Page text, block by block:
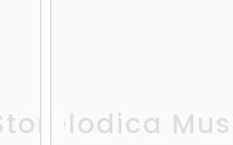
Melodica